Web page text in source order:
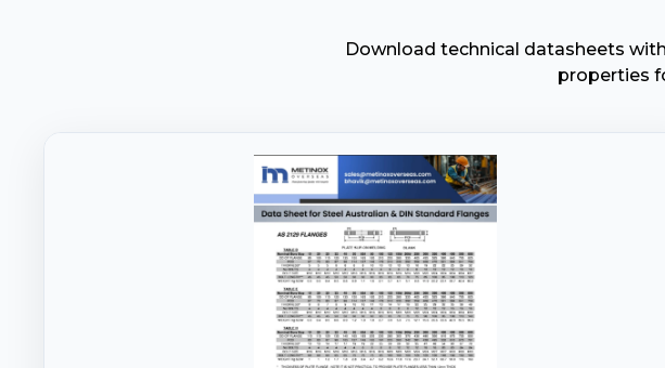
Download technical datasheets
properties